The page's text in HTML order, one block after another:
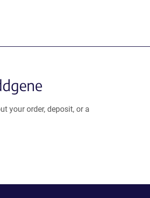
your order, deposit, or a